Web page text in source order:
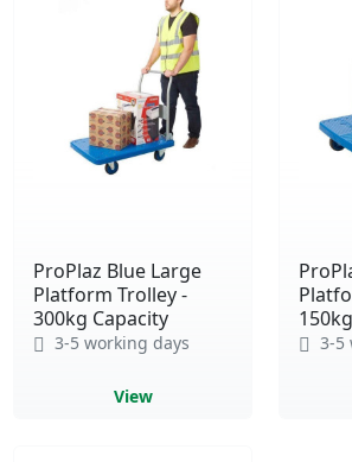
ProPlaz Blue Large
Platform Trolley -
300kg Capacity
3-5 working days
View
3-5